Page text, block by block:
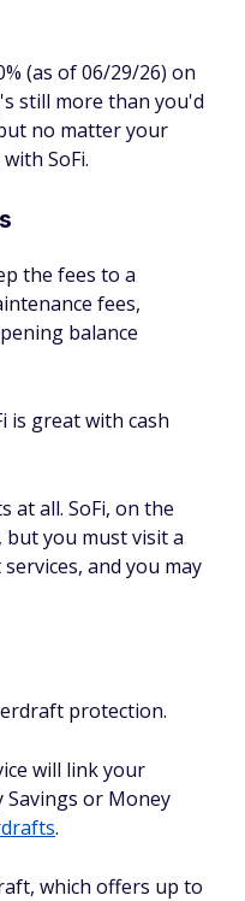
(as of 06/29/26) on
still more than you'd
no matter your
SoFi.
the fees to a
fees,
balance
is great with cash
at all. SoFi, on the
but you must visit a
and you may
protection.
will link your
Savings or Money
.
which offers up to